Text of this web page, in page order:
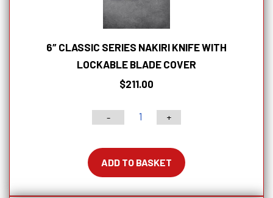
Blade
Cover
quantity
6″ CLASSIC SERIES NAKIRI KNIFE WITH
LOCKABLE BLADE COVER
$211.00
-
6"
Series
Knife
+
ADD TO BASKET